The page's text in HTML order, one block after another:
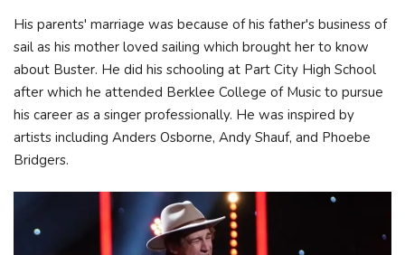
His parents' marriage was because of his father's business of
sail as his mother loved sailing which brought her to know
about Buster. He did his schooling at Part City High School
after which he attended Berklee College of Music to pursue
his career as a singer professionally. He was inspired by
artists including Anders Osborne, Andy Shauf, and Phoebe
Bridgers.